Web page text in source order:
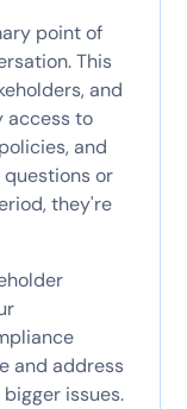
point of
This
and
access to
and
or
they're
and address
issues.